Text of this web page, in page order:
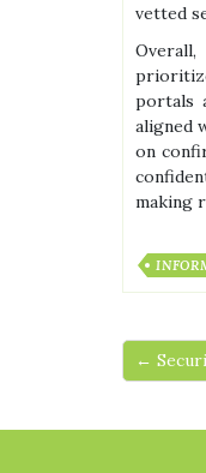
vetted
portals
aligned
on
making
←